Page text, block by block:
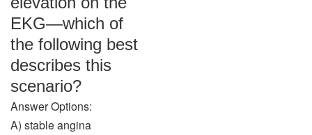
EKG—which of
the following best
describes this
scenario?
Answer Options:
A) stable angina